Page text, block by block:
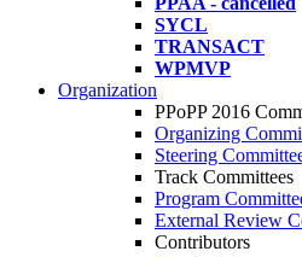
SYCL
TRANSACT
WPMVP
Organization
PPoPP 2016
Organizing
Steering
Track Committees
Program
External Review
Contributors